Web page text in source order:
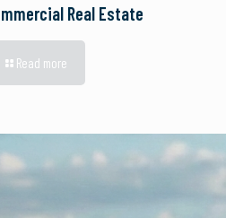
Real Estate
Read more